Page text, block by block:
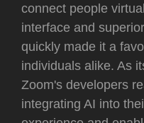
connect people
interface and
quickly made it a
individuals alike. As
Zoom's developers
integrating AI into